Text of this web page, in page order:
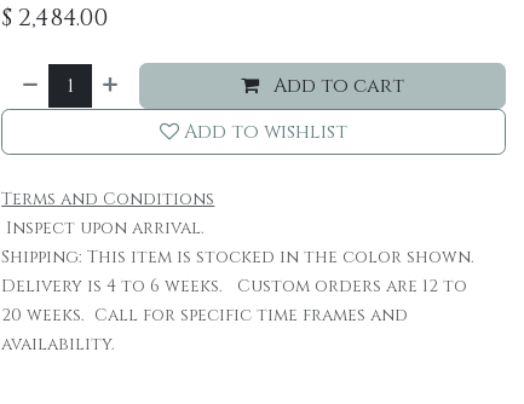
$ 2,484.00
Add to cart
Add to wishlist
Terms and Conditions
Inspect upon arrival.
Shipping: This item is stocked in the color shown.
Delivery is 4 to 6 weeks. Custom orders are 12 to
20 weeks. Call for specific time frames and
availability.